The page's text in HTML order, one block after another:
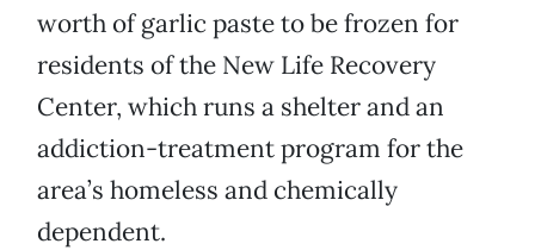
worth of garlic paste to be frozen for
residents of the New Life Recovery
Center, which runs a shelter and an
addiction-treatment program for the
area’s homeless and chemically
dependent.